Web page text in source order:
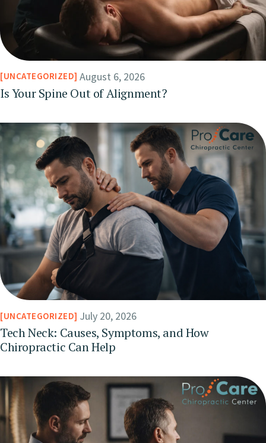
UNCATEGORIZED August 6, 2026
Is Your Spine Out of Alignment?
UNCATEGORIZED July 20, 2026
Tech Neck: Causes, Symptoms, and How
Chiropractic Can Help